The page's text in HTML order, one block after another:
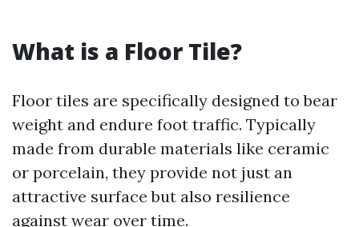
What is a Floor Tile?
Floor tiles are specifically designed to bear
weight and endure foot traffic. Typically
made from durable materials like ceramic
or porcelain, they provide not just an
attractive surface but also resilience
against wear over time.